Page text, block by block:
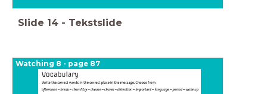
Slide 14 - Tekstslide
Watching 8 - page 87